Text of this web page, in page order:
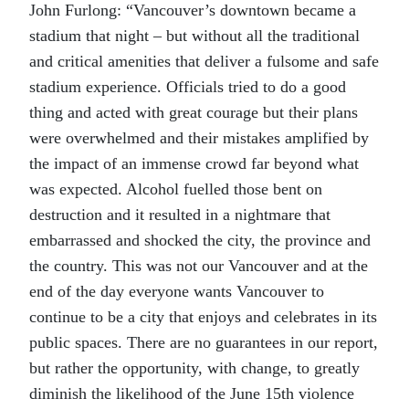
John Furlong: “Vancouver’s downtown became a
stadium that night – but without all the traditional
and critical amenities that deliver a fulsome and safe
stadium experience. Officials tried to do a good
thing and acted with great courage but their plans
were overwhelmed and their mistakes amplified by
the impact of an immense crowd far beyond what
was expected. Alcohol fuelled those bent on
destruction and it resulted in a nightmare that
embarrassed and shocked the city, the province and
the country. This was not our Vancouver and at the
end of the day everyone wants Vancouver to
continue to be a city that enjoys and celebrates in its
public spaces. There are no guarantees in our report,
but rather the opportunity, with change, to greatly
diminish the likelihood of the June 15th violence